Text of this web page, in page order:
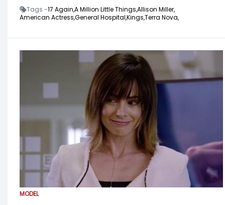
Tags -17 Again,A Million Little Things,Allison Miller,
American Actress,General Hospital,Kings,Terra Nova,
MODEL